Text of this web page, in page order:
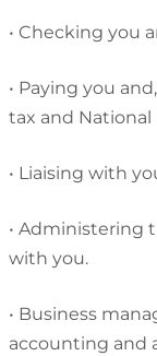
• Checking you
• Paying you
tax and
• Liaising with
• Administering
with you.
• Business
accounting and